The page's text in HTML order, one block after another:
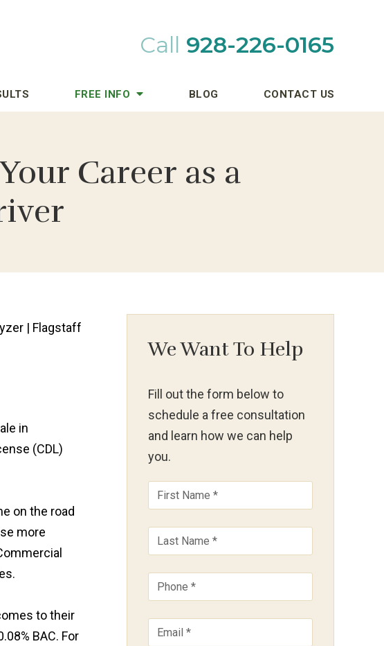
Call 928-226-0165
FREE INFO BLOG CONTACT US
Career as a
in
(CDL)
on the road
more
to their
BAC. For
We Want To Help
Fill out the form below to
schedule a free consultation
and learn how we can help
you.